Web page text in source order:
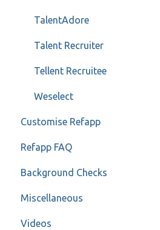
TalentAdore
Talent Recruiter
Tellent Recruitee
Weselect
Customise Refapp
Only for administrators
Only for administrators - SSO
Refapp FAQ
Privacy policy
Forms
Refapp Insights
Background Checks
FAQ
Miscellaneous
Contact
Videos